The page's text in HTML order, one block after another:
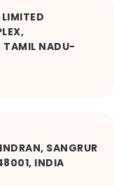
TAMIL NADU-
SANGRUR
INDIA